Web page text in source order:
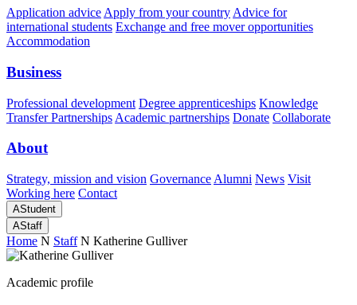
Application advice Apply from your country Advice for
international students Exchange and free mover opportunities
Accommodation
Business
Professional development Degree apprenticeships Knowledge
Transfer Partnerships Academic partnerships Donate Collaborate
About
Strategy, mission and vision Governance Alumni News Visit
Working here Contact
AStudent
AStaff
Home N Staff N Katherine Gulliver
Academic profile